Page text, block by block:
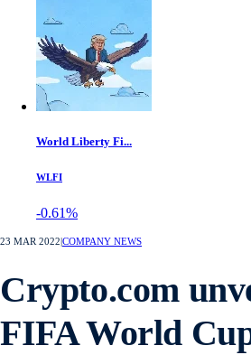
World Liberty Fi...
WLFI
-0.61%
23 MAR 2022 COMPANY NEWS
Crypto.com
FIFA World